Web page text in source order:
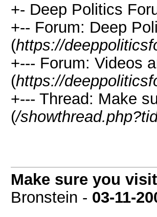
+- Deep Politics
+-- Forum: Deep
(https://
+--- Forum: Videos
(https://
+--- Thread: Make
(/
Make sure you
Bronstein - 03-11-